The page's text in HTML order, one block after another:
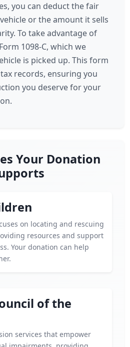
you can deduct the fair
or the amount it sells
To take advantage of
1098-C, which we
is picked up. This form
records, ensuring you
you deserve for your
Your Donation
on locating and rescuing
resources and support
Your donation can help
of the
services that empower